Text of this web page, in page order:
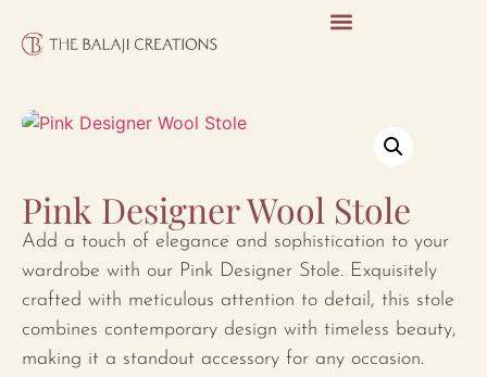
Pink Designer Wool Stole
Add a touch of elegance and sophistication to your
wardrobe with our Pink Designer Stole. Exquisitely
crafted with meticulous attention to detail, this stole
combines contemporary design with timeless beauty,
making it a standout accessory for any occasion.